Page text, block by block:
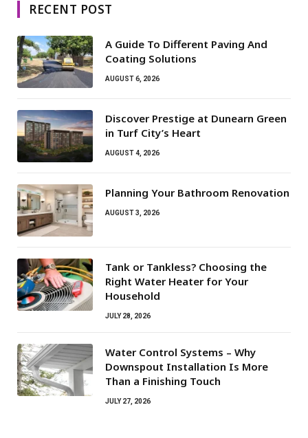
RECENT POST
A Guide To Different Paving And
Coating Solutions
AUGUST 6, 2026
Discover Prestige at Dunearn Green
in Turf City’s Heart
AUGUST 4, 2026
Planning Your Bathroom Renovation
AUGUST 3, 2026
Tank or Tankless? Choosing the
Right Water Heater for Your
Household
JULY 28, 2026
Water Control Systems – Why
Downspout Installation Is More
Than a Finishing Touch
JULY 27, 2026